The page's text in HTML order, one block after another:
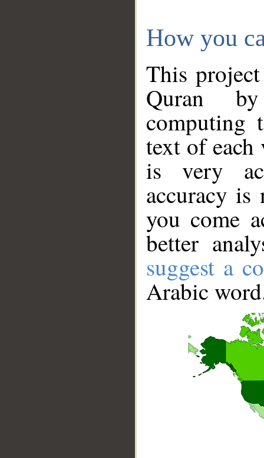
How you
This
Quran
computing
text of
is very
accuracy
you come
better
suggest a
Arabic